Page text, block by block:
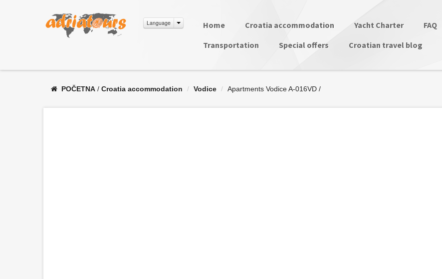
Language Home Croatia accommodation Yacht Charter FAQ
Transportation
Special offers Croatian travel blog
POČETNA / Croatia accommodation / Vodice / Apartments Vodice A-016VD /